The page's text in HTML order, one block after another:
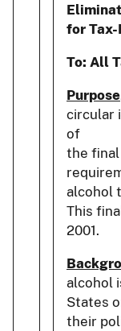
for
To: All
Purpose
circular
of
the
alcohol
This
2001.
alcohol
States
their